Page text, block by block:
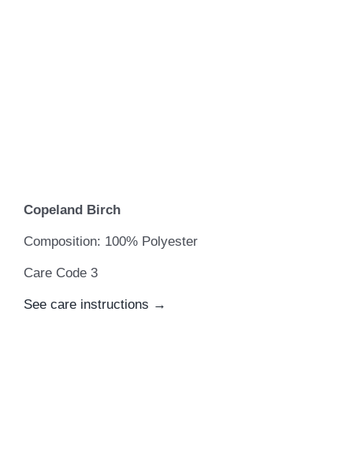
Copeland Birch
Composition: 100% Polyester
Care Code 3
See care instructions →